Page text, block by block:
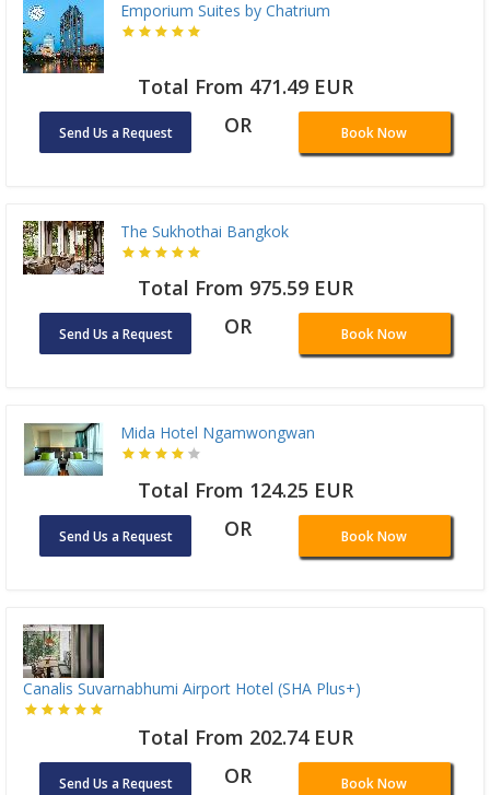
Emporium Suites by Chatrium
Total From 471.49 EUR
Send Us a Request OR Book Now
The Sukhothai Bangkok
Total From 975.59 EUR
Send Us a Request OR Book Now
Mida Hotel Ngamwongwan
Total From 124.25 EUR
Send Us a Request OR Book Now
Canalis Suvarnabhumi Airport Hotel (SHA Plus+)
Total From 202.74 EUR
Send Us a Request OR Book Now